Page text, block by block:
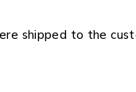
shipped to the